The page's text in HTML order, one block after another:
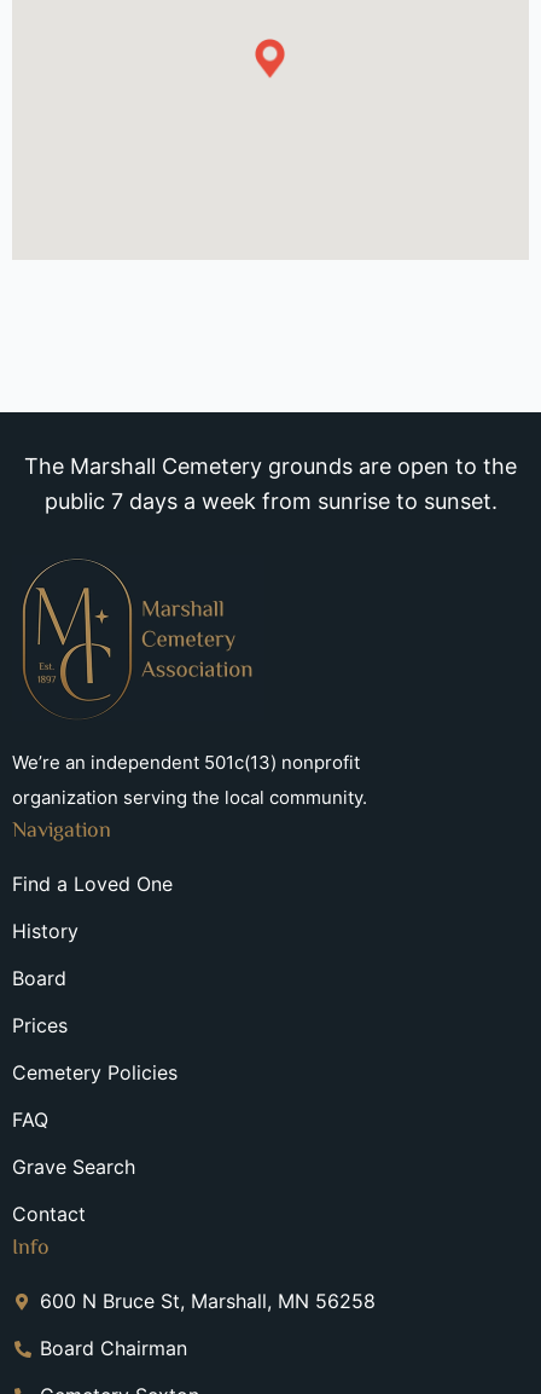
The Marshall Cemetery grounds are open to the
public 7 days a week from sunrise to sunset.
We’re an independent 501c(13) nonprofit
organization serving the local community.
Navigation
Find a Loved One
History
Board
Prices
Cemetery Policies
FAQ
Grave Search
Contact
Info
600 N Bruce St, Marshall, MN 56258
Board Chairman